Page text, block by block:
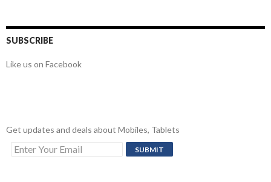
SUBSCRIBE
Like us on Facebook
Get updates and deals about Mobiles, Tablets